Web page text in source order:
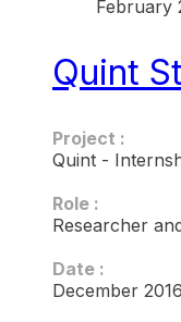
February
Quint
Project :
Quint -
Role :
Researcher
Date :
December